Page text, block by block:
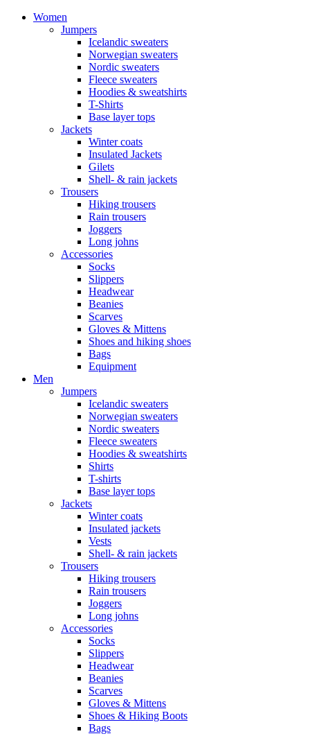
Women
Jumpers
Icelandic sweaters
Norwegian sweaters
Nordic sweaters
Fleece sweaters
Hoodies & sweatshirts
T-Shirts
Base layer tops
Jackets
Winter coats
Insulated Jackets
Gilets
Shell- & rain jackets
Trousers
Hiking trousers
Rain trousers
Joggers
Long johns
Accessories
Socks
Slippers
Headwear
Beanies
Scarves
Gloves & Mittens
Shoes and hiking shoes
Bags
Equipment
Men
Jumpers
Icelandic sweaters
Norwegian sweaters
Nordic sweaters
Fleece sweaters
Hoodies & sweatshirts
Shirts
T-shirts
Base layer tops
Jackets
Winter coats
Insulated jackets
Vests
Shell- & rain jackets
Trousers
Hiking trousers
Rain trousers
Joggers
Long johns
Accessories
Socks
Slippers
Headwear
Beanies
Scarves
Gloves & Mittens
Shoes & Hiking Boots
Bags